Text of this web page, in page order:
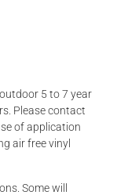
5 to 7 year
Please contact
of application
air free vinyl
Some will